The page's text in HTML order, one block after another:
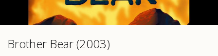
Brother Bear (2003)